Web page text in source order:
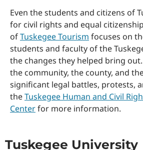
Even the students and citizens of
for civil rights and equal
ofTuskegee Tourism focuses on
students and faculty of the
the changes they helped bring
the community, the county, and
significant legal battles, protests,
theTuskegee Human and Civil
Centerfor more information.
Tuskegee University